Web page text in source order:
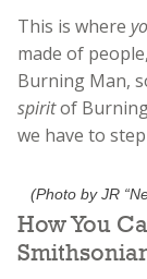
This is where
made of
Burning Man,
spiritof
we have to
(Photo by JR
How You